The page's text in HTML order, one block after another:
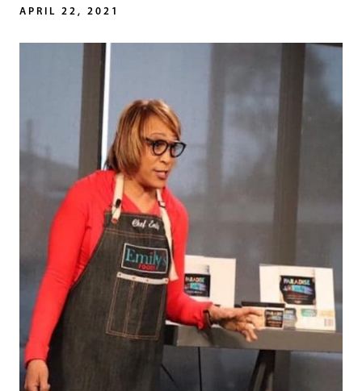
APRIL 22, 2021